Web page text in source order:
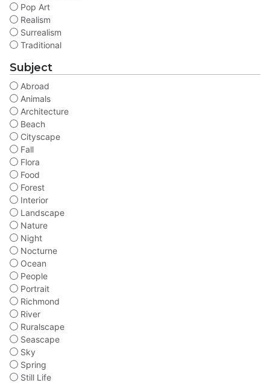
Pop Art
Realism
Surrealism
Traditional
Subject
Abroad
Animals
Architecture
Beach
Cityscape
Fall
Flora
Food
Forest
Interior
Landscape
Nature
Night
Nocturne
Ocean
People
Portrait
Richmond
River
Ruralscape
Seascape
Sky
Spring
Still Life